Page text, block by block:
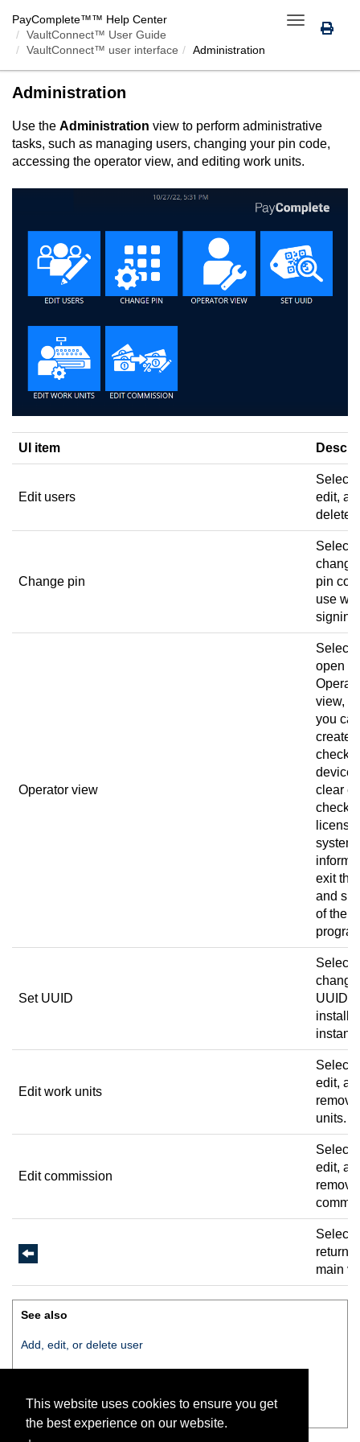
This website uses cookies to ensure you get
the best experience on our website.
Toggle
navigation
PayComplete™™ Help Center
VaultConnect™ User Guide
VaultConnect™ user interface
Administration
Administration
Use the Administration view to perform administrative
tasks, such as managing users, changing your pin code,
accessing the operator view, and editing work units.
UI item
Edit users
Select
edit,
delete
Change pin
Select
pin
use
signing
Operator view
Select
open
view,
you can
create
check
device
clear
check
system
exit the
and
of the
Set UUID
Select
UUID
Edit work units
Select
edit,
units.
Edit commission
Select
edit,
remove
Select
return
main
See also
Add, edit, or delete user
Edit work units